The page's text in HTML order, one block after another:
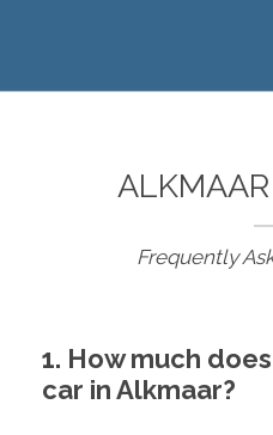
Frequently
1. How much
car in Alkmaar?